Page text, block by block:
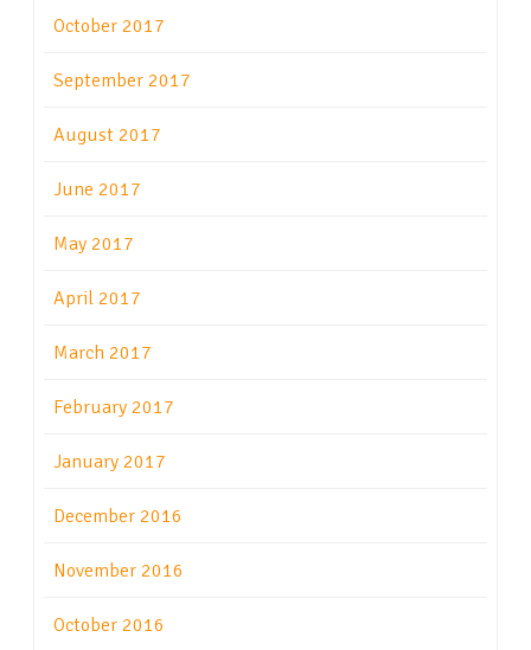
October 2017
September 2017
August 2017
June 2017
May 2017
April 2017
March 2017
February 2017
January 2017
December 2016
November 2016
October 2016